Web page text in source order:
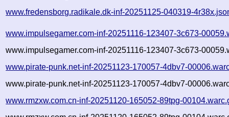
www.fredensborg.radikale.dk-inf-20251125-040319-
www.impulsegamer.com-inf-20251116-123407-3c673-
www.impulsegamer.com-inf-20251116-123407-3c673-
www.pirate-punk.net-inf-20251123-170057-4dbv7-
www.pirate-punk.net-inf-20251123-170057-4dbv7-
www.rmzxw.com.cn-inf-20251120-165052-89tpg-